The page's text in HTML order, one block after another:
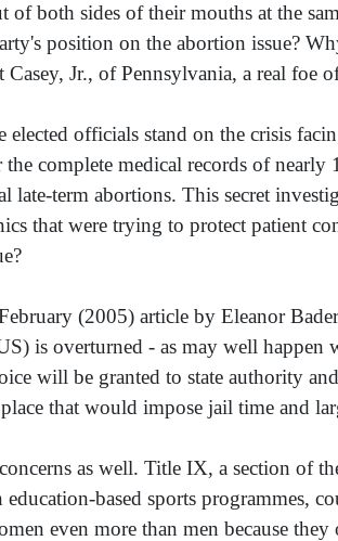
of both sides of their mouths at the
position on the abortion issue?
Jr., of Pennsylvania, a real foe
elected officials stand on the crisis
complete medical records of
late-term abortions. This secret
that were trying to protect patient
(2005) article by Eleanor
is overturned - as may well happen
will be granted to state authority
that would impose jail time and
as well. Title IX, a section of
based sports programmes,
even more than men because